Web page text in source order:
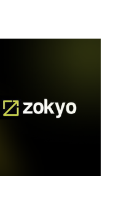
and users